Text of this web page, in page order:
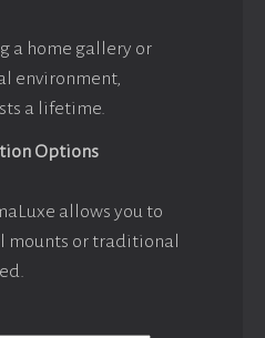
a home gallery or
environment,
a lifetime.
Options
allows you to
or traditional